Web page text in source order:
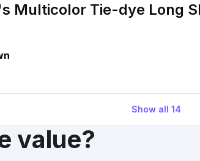
Multicolor Tie-dye Long
Show all 14
value?